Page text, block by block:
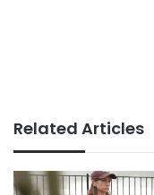
Related Articles